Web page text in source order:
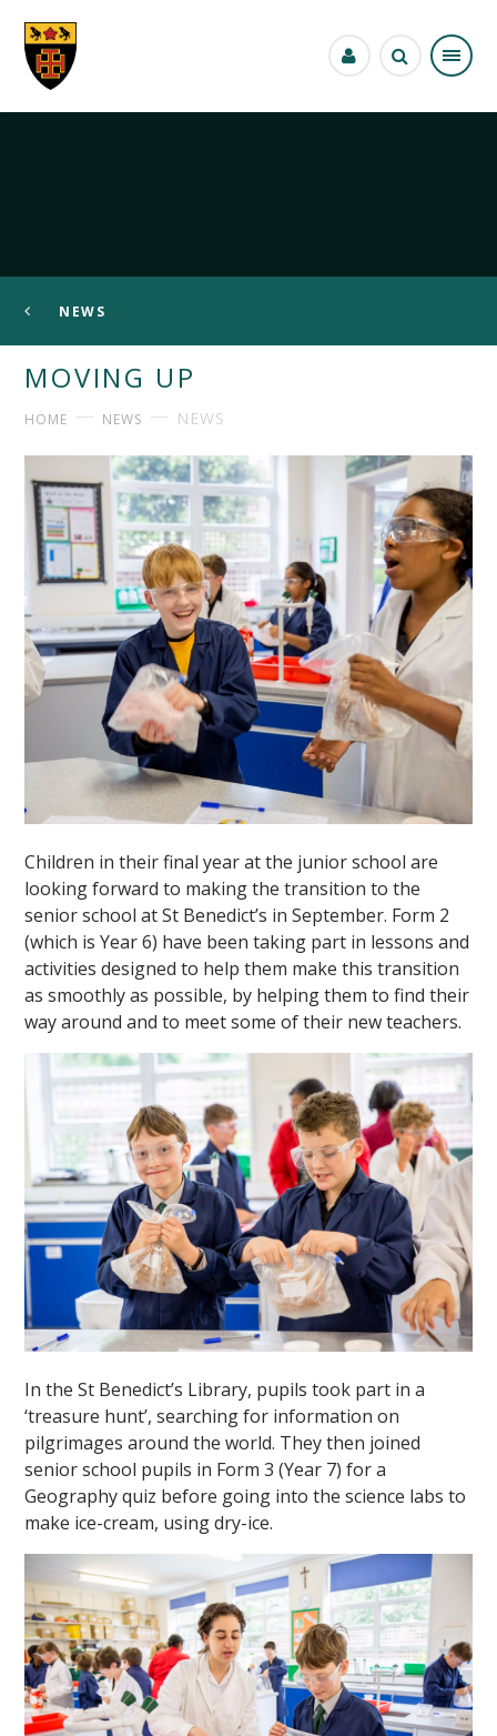
NEWS
MOVING UP
HOME NEWS NEWS
Children in their final year at the junior school are
looking forward to making the transition to the
senior school at St Benedict’s in September. Form 2
(which is Year 6) have been taking part in lessons and
activities designed to help them make this transition
as smoothly as possible, by helping them to find their
way around and to meet some of their new teachers.
In the St Benedict’s Library, pupils took part in a
‘treasure hunt’, searching for information on
pilgrimages around the world. They then joined
senior school pupils in Form 3 (Year 7) for a
Geography quiz before going into the science labs to
make ice-cream, using dry-ice.